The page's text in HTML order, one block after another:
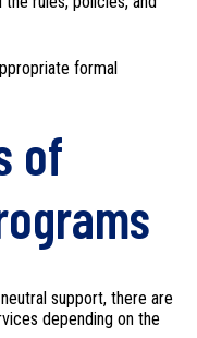
formal
of
support, there are
depending on the